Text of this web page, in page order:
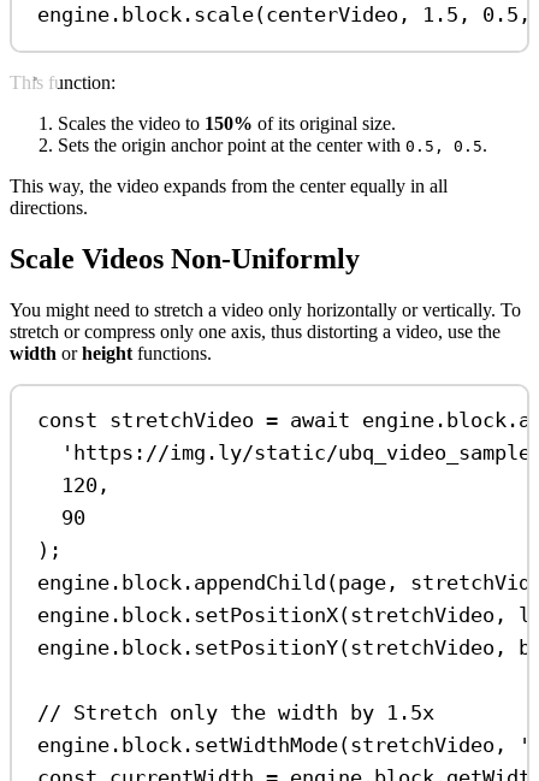
engine . block . scale(centerVideo , 1.5 , 0.5
This function:
Scales the video to 150% of its original size.
Sets the origin anchor point at the center with 0.5, 0.5.
This way, the video expands from the center equally in all
directions.
Scale Videos Non-Uniformly
You might need to stretch a video only horizontally or vertically. To
stretch or compress only one axis, thus distorting a video, use the
width orheight functions.
const stretchVideo = await engine . block .
'https://img.ly/static/
120 ,
90
);
engine . block . appendChild (page ,
engine . block . setPositionX(stretchVideo ,
engine . block . setPositionY(stretchVideo ,
// Stretch only the width by 1.5x
engine . block . setWidthMode(stretchVideo ,